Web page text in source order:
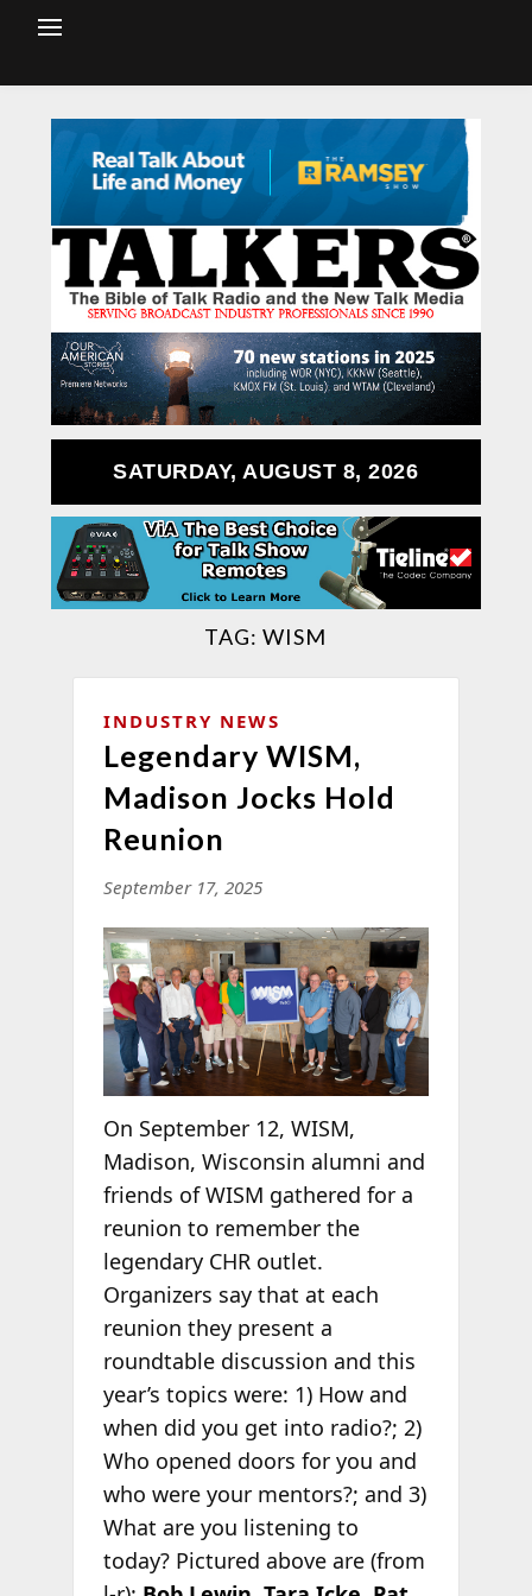
SATURDAY, AUGUST 8, 2026
TAG:WISM
INDUSTRY NEWS
Legendary WISM,
Madison Jocks Hold
Reunion
September 17, 2025
On September 12, WISM,
Madison, Wisconsin alumni and
friends of WISM gathered for a
reunion to remember the
legendary CHR outlet.
Organizers say that at each
reunion they present a
roundtable discussion and this
year’s topics were: 1) How and
when did you get into radio?; 2)
Who opened doors for you and
who were your mentors?; and 3)
What are you listening to
today? Pictured above are (from